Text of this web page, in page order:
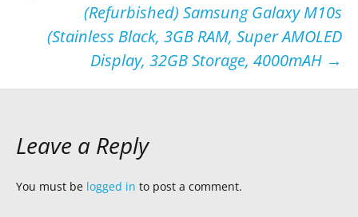
(Refurbished) Samsung Galaxy M10s
(Stainless Black, 3GB RAM, Super AMOLED
Display, 32GB Storage, 4000mAH →
Leave a Reply
You must be logged in to post a comment.